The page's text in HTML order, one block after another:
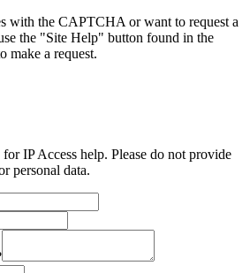
with the CAPTCHA or want to request a
the "Site Help" button found in the
make a request.
IP Access help. Please do not provide
personal data.